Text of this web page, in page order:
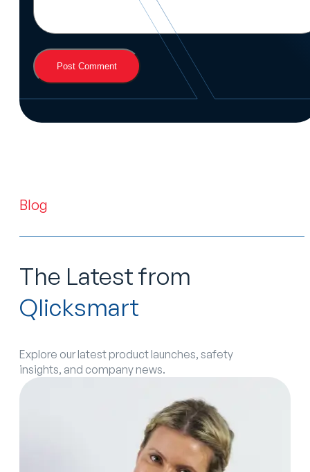
Blog
The Latest from
Qlicksmart
Explore our latest product launches, safety
insights, and company news.